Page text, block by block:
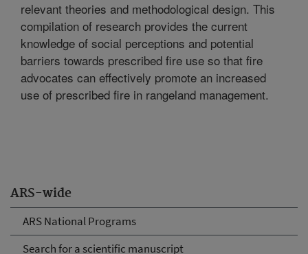
ARS-wide
ARS National Programs
Search for a scientific manuscript
relevant theories and methodological design. This
compilation of research provides the current
knowledge of social perceptions and potential
barriers towards prescribed fire use so that fire
advocates can effectively promote an increased
use of prescribed fire in rangeland management.